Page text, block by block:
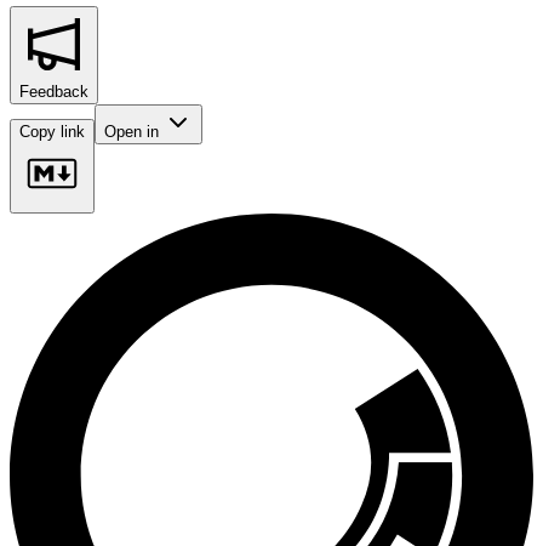
Feedback
Copy link Open in